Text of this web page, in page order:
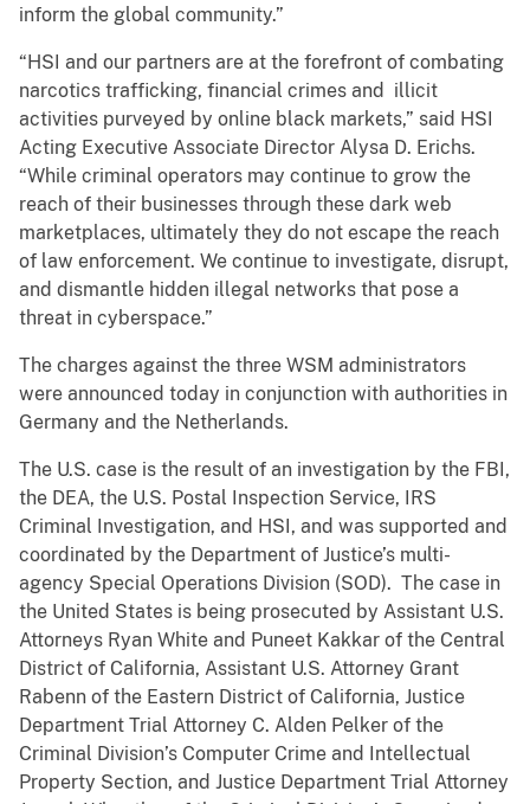
inform the global community.”
“HSI and our partners are at the forefront of combating
narcotics trafficking, financial crimes and illicit
activities purveyed by online black markets,” said HSI
Acting Executive Associate Director Alysa D. Erichs.
“While criminal operators may continue to grow the
reach of their businesses through these dark web
marketplaces, ultimately they do not escape the reach
of law enforcement. We continue to investigate, disrupt,
and dismantle hidden illegal networks that pose a
threat in cyberspace.”
The charges against the three WSM administrators
were announced today in conjunction with authorities in
Germany and the Netherlands.
The U.S. case is the result of an investigation by the FBI,
the DEA, the U.S. Postal Inspection Service, IRS
Criminal Investigation, and HSI, and was supported and
coordinated by the Department of Justice’s multi-
agency Special Operations Division (SOD). The case in
the United States is being prosecuted by Assistant U.S.
Attorneys Ryan White and Puneet Kakkar of the Central
District of California, Assistant U.S. Attorney Grant
Rabenn of the Eastern District of California, Justice
Department Trial Attorney C. Alden Pelker of the
Criminal Division’s Computer Crime and Intellectual
Property Section, and Justice Department Trial Attorney